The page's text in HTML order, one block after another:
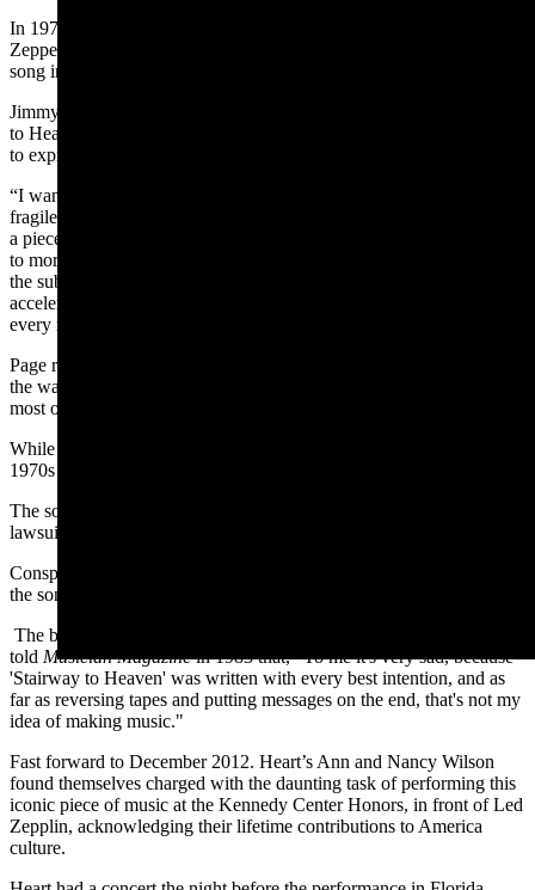
In 1971, the rock and roll supergroup Led Zeppelin, released Led
Zeppelin IV containing what Rolling Stone once called the best
song in rock and roll history – Stairway to Heaven.
Jimmy Page, in a
to Heaven was written,” the outlet described what Page was trying
to express in writing the work of art.
“I wanted to try to put something together which started with quite a
fragile acoustic guitar,” said Page. “The idea of stairway was to have
a piece of music composition whereby it would just keep unfolding
to more layers and more moods and actually the whole intensity of
the subtlety and intensity of the whole composition would actually
accelerate as it went through every level – every emotional level –
every musical level.”
Page recalled lead singer and lyricist Robert Plant standing against
the wall of the cottage at Headley Grange composing the lyrics –
most of which were written in one session.
While the song was never released as a single, it became a staple of
1970s FM radio.
The song was not without controversy. A copyright infringement
lawsuit was filed in 2014, but the band won.
Conspiracy theorists and religious groups claimed that if one played
the song backwards, one could hear a tribute to Satan.
The band called the allegations totally and utterly ridiculous. Plant
told Musician Magazinein 1983 that, "To me it's very sad, because
'Stairway to Heaven' was written with every best intention, and as
far as reversing tapes and putting messages on the end, that's not my
idea of making music."
Fast forward to December 2012. Heart’s Ann and Nancy Wilson
found themselves charged with the daunting task of performing this
iconic piece of music at the Kennedy Center Honors, in front of Led
Zepplin, acknowledging their lifetime contributions to America
culture.